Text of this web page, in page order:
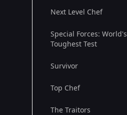
Next Level Chef
Special Forces: World's
Toughest Test
Survivor
Top Chef
The Traitors